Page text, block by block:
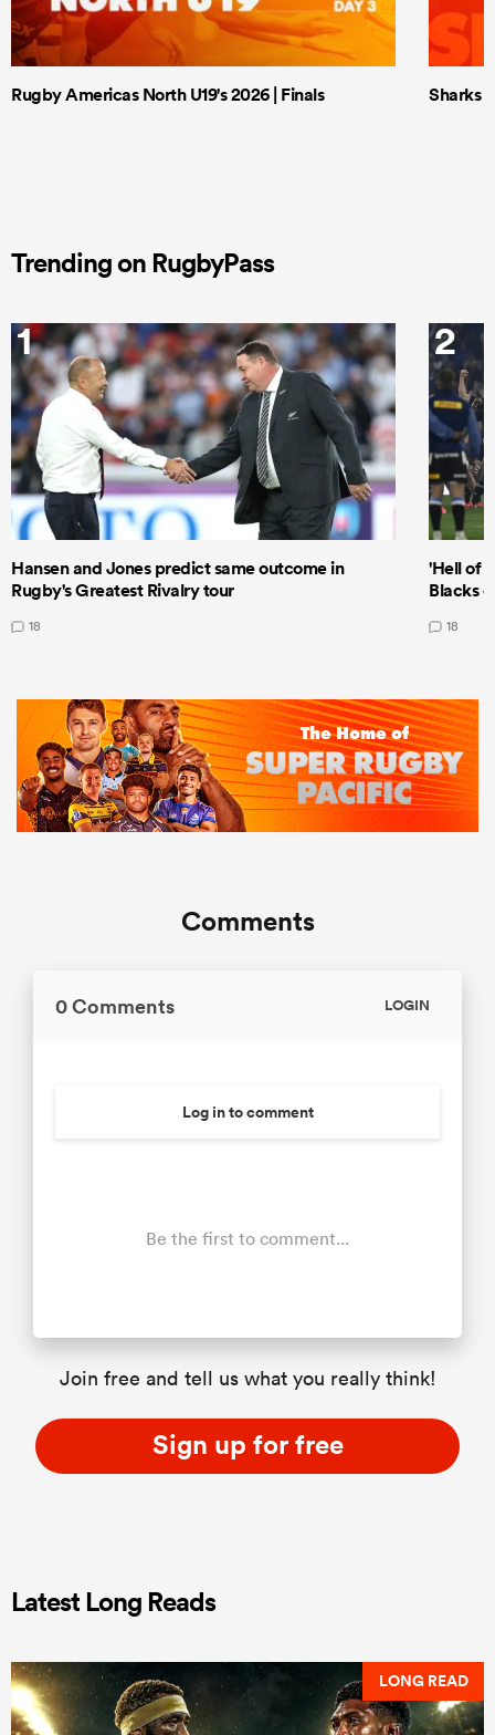
Rugby Americas North U19's 2026 | Finals Sharks
Trending on RugbyPass
1
Hansen and Jones predict same outcome in
Rugby's Greatest Rivalry tour
18
2
'Hell of
Blacks
18
Comments
0 Comments LOGIN
Log in to comment
Be the first to comment...
Join free and tell us what you really think!
Sign up for free
Latest Long Reads
LONG READ